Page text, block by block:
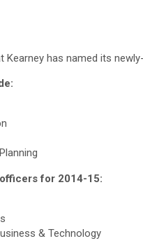
Kearney has named its
for 2014-15:
& Technology